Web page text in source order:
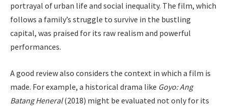
portrayal of urban life and social inequality. The film, which
follows a family’s struggle to survive in the bustling
capital, was praised for its raw realism and powerful
performances.
A good review also considers the context in which a film is
made. For example, a historical drama like Goyo: Ang
Batang Heneral(2018) might be evaluated not only for its